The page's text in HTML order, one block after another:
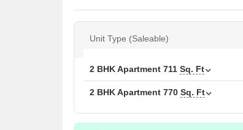
Unit Type (Saleable)
2 BHK Apartment 711 Sq. Ft
2 BHK Apartment 770 Sq. Ft